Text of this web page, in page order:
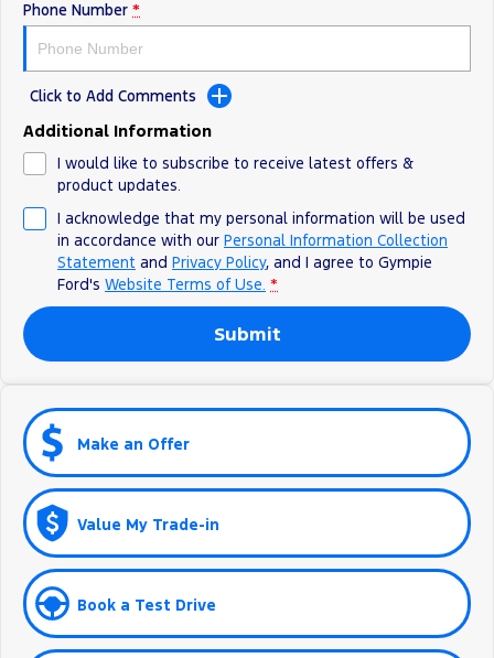
Phone Number *
Click to Add Comments
Additional Information
I would like to subscribe to receive latest offers &
product updates.
I acknowledge that my personal information will be used
in accordance with our Personal Information Collection
Statement and Privacy Policy, and I agree to Gympie
Ford's Website Terms of Use. *
Submit
Make an Offer
Value My Trade-in
Book a Test Drive